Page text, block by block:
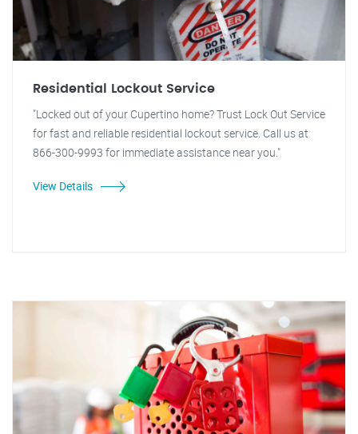
Residential Lockout Service
"Locked out of your Cupertino home? Trust Lock Out Service
for fast and reliable residential lockout service. Call us at
866-300-9993 for immediate assistance near you."
View Details